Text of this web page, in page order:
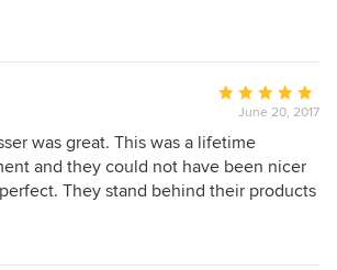
in the other. Very disappointing!
Average
rating:
5
out
of
June 20, 2017
was great. This was a lifetime
and they could not have been nicer
They stand behind their products
will do everything they can to make
customer. Made in the USA is great